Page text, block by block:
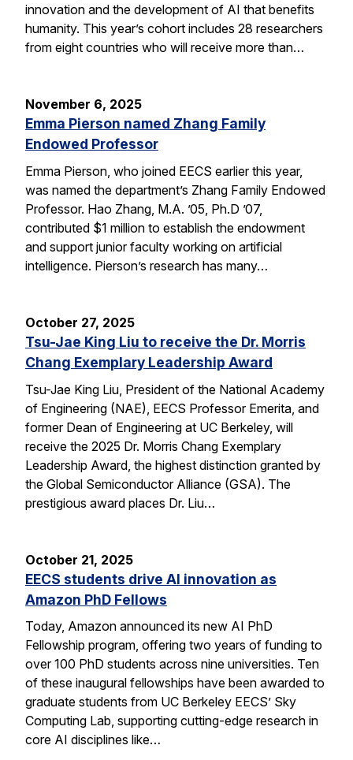
innovation and the development of AI that benefits
humanity. This year’s cohort includes 28 researchers
from eight countries who will receive more than…
November 6, 2025
Emma Pierson named Zhang Family
Endowed Professor
Emma Pierson, who joined EECS earlier this year,
was named the department’s Zhang Family Endowed
Professor. Hao Zhang, M.A. ’05, Ph.D ’07,
contributed $1 million to establish the endowment
and support junior faculty working on artificial
intelligence. Pierson’s research has many…
October 27, 2025
Tsu-Jae King Liu to receive the Dr. Morris
Chang Exemplary Leadership Award
Tsu-Jae King Liu, President of the National Academy
of Engineering (NAE), EECS Professor Emerita, and
former Dean of Engineering at UC Berkeley, will
receive the 2025 Dr. Morris Chang Exemplary
Leadership Award, the highest distinction granted by
the Global Semiconductor Alliance (GSA). The
prestigious award places Dr. Liu…
October 21, 2025
EECS students drive AI innovation as
Amazon PhD Fellows
Today, Amazon announced its new AI PhD
Fellowship program, offering two years of funding to
over 100 PhD students across nine universities. Ten
of these inaugural fellowships have been awarded to
graduate students from UC Berkeley EECS’ Sky
Computing Lab, supporting cutting-edge research in
core AI disciplines like…